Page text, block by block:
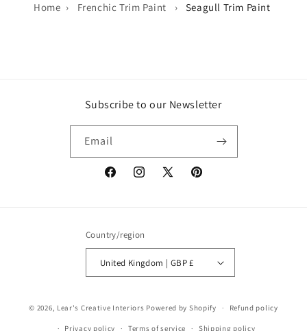
Home › Frenchic Trim Paint › Seagull Trim Paint
Subscribe to our Newsletter
Email
FacebookInstagram
X
Pinterest
Country/region
United Kingdom | GBP £
© 2026, Lear's Creative Interiors Powered by Shopify Refund policy
Privacy policy Terms of service Shipping policy